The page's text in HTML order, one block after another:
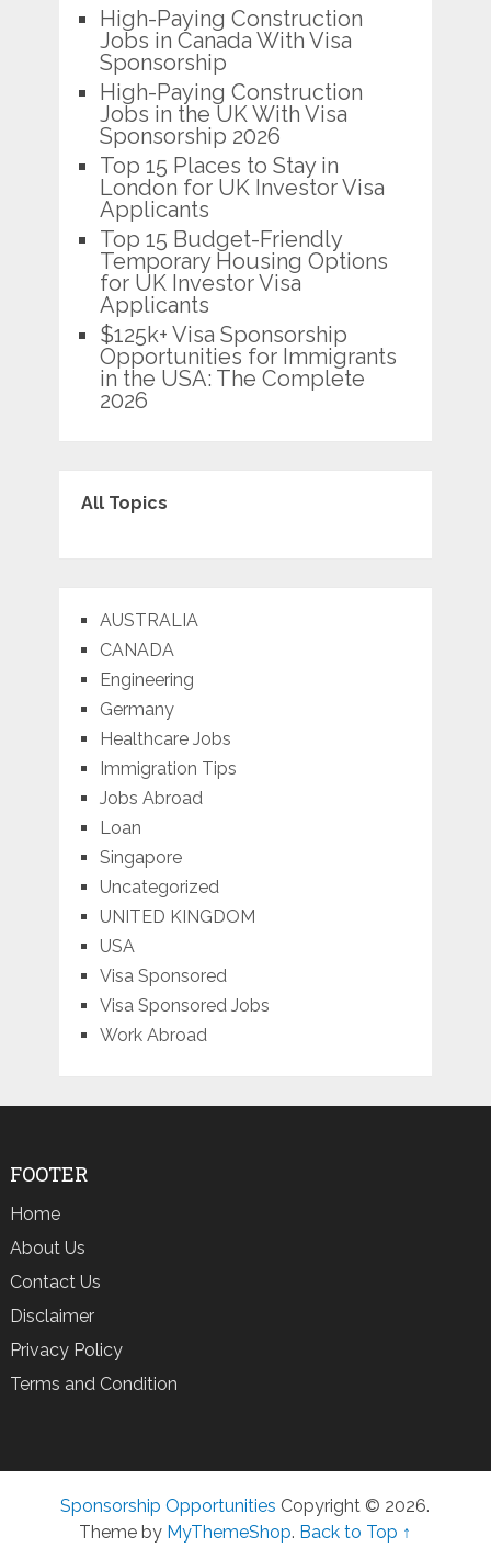
High-Paying Construction
Jobs in Canada With Visa
Sponsorship
High-Paying Construction
Jobs in the UK With Visa
Sponsorship 2026
Top 15 Places to Stay in
London for UK Investor Visa
Applicants
Top 15 Budget-Friendly
Temporary Housing Options
for UK Investor Visa
Applicants
$125k+ Visa Sponsorship
Opportunities for Immigrants
in the USA: The Complete
2026
All Topics
AUSTRALIA
CANADA
Engineering
Germany
Healthcare Jobs
Immigration Tips
Jobs Abroad
Loan
Singapore
Uncategorized
UNITED KINGDOM
USA
Visa Sponsored
Visa Sponsored Jobs
Work Abroad
FOOTER
Home
About Us
Contact Us
Disclaimer
Privacy Policy
Terms and Condition
Sponsorship Opportunities Copyright © 2026.
Theme by MyThemeShop. Back to Top ↑